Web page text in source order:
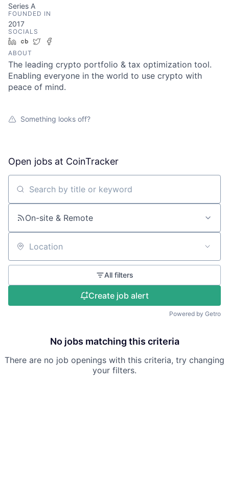
Series A
FOUNDED IN
2017
SOCIALS
LinkedIn
Crunchbase
Twitter
ABOUT
The leading crypto portfolio & tax optimization tool.
Enabling everyone in the world to use crypto with
peace of mind.
Something looks off?
Open jobs at CoinTracker
Search by title or keyword
On-site & Remote
Location
All filters
Create job alert
Powered by Getro
No jobs matching this criteria
There are no job openings with this criteria, try changing
your filters.